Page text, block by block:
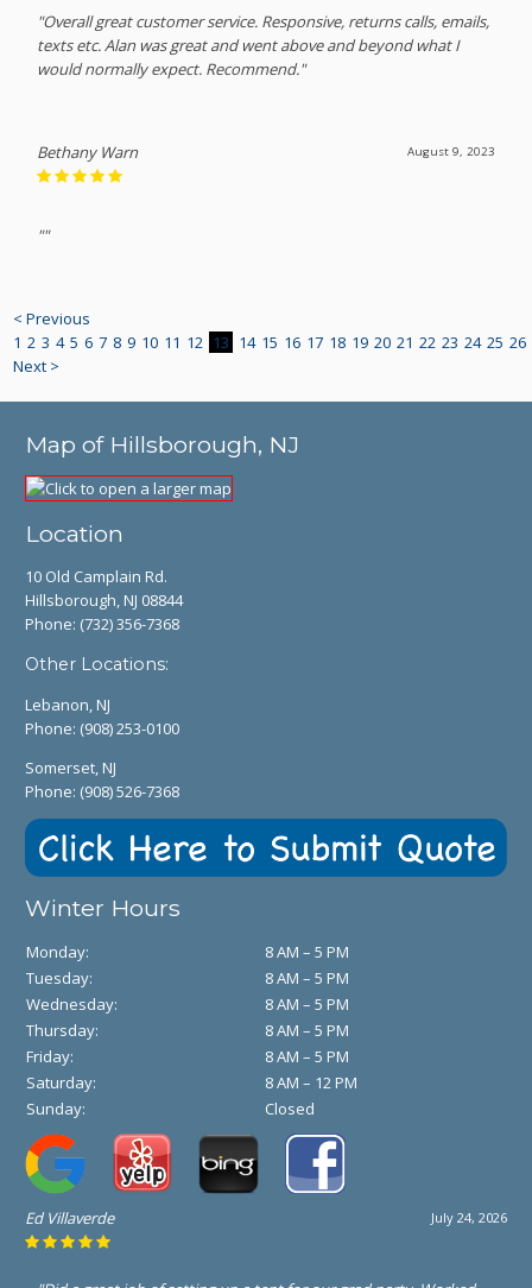
"Overall great customer service. Responsive, returns calls, emails,
texts etc. Alan was great and went above and beyond what I
would normally expect. Recommend."
August 9, 2023
Bethany Warn
""
< Previous
1 2 3 4 5 6 7 8 9 10 11 12 13 14 15 16 17 18 19 20 21 22 23 24 25 26
Next >
Map of Hillsborough, NJ
Location
10 Old Camplain Rd.
Hillsborough, NJ 08844
Phone: (732) 356-7368
Other Locations:
Lebanon, NJ
Phone: (908) 253-0100
Somerset, NJ
Phone: (908) 526-7368
Winter Hours
Monday:
8 AM – 5 PM
Tuesday:
8 AM – 5 PM
Wednesday:
8 AM – 5 PM
Thursday:
8 AM – 5 PM
Friday:
8 AM – 5 PM
Saturday:
8 AM – 12 PM
Sunday:
Closed
July 24, 2026
Ed Villaverde